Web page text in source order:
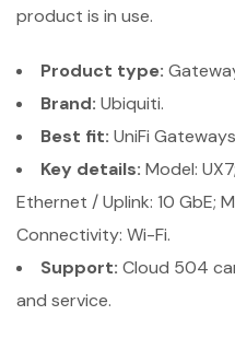
product is in use.
Product type:
Brand: Ubiquiti.
Best fit: UniFi
Key details: Model:
Ethernet / Uplink: 10 GbE;
Connectivity: Wi-Fi.
Support: Cloud 504
and service.